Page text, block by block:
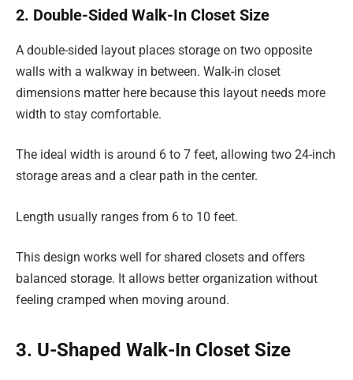
2. Double-Sided Walk-In Closet Size
A double-sided layout places storage on two opposite
walls with a walkway in between. Walk-in closet
dimensions matter here because this layout needs more
width to stay comfortable.
The ideal width is around 6 to 7 feet, allowing two 24-inch
storage areas and a clear path in the center.
Length usually ranges from 6 to 10 feet.
This design works well for shared closets and offers
balanced storage. It allows better organization without
feeling cramped when moving around.
3. U-Shaped Walk-In Closet Size